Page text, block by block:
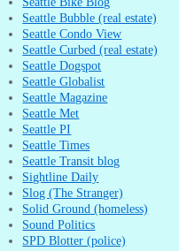
Seattle Bubble (real estate)
Seattle Condo View
Seattle Curbed (real estate)
Seattle Dogspot
Seattle Globalist
Seattle Magazine
Seattle Met
Seattle PI
Seattle Times
Seattle Transit blog
Sightline Daily
Slog (The Stranger)
Solid Ground (homeless)
Sound Politics
SPD Blotter (police)